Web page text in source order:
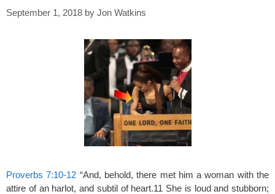
September 1, 2018 by Jon Watkins
Proverbs 7:10-12 “And, behold, there met him a woman with the
attire of an harlot, and subtil of heart.11 She is loud and stubborn;